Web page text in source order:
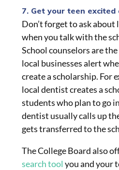
7. Get your teen excited
Don’t forget to ask about
when you talk with the
School counselors are
local businesses alert
create a scholarship. For
local dentist creates a
students who plan to go
dentist usually calls up
gets transferred to the
The College Board also
search tool you and your